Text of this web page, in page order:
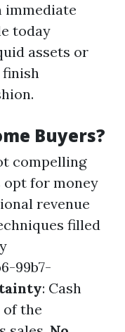
immediate
today
assets or
Buyers?
compelling
opt for money
revenue
filled
99b7-
: Cash
the